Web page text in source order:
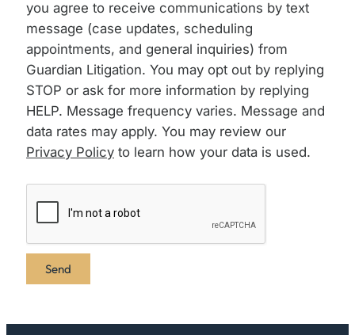
you agree to receive communications by text
message (case updates, scheduling
appointments, and general inquiries) from
Guardian Litigation. You may opt out by replying
STOP or ask for more information by replying
HELP. Message frequency varies. Message and
data rates may apply. You may review our
Privacy Policy to learn how your data is used.